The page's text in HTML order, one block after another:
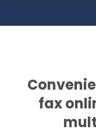
fax